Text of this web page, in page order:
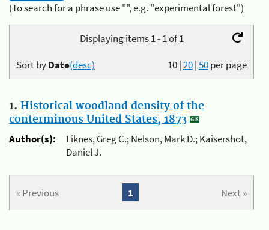
(To search for a phrase use "", e.g. "experimental forest")
Displaying items 1 - 1 of 1
10|20|50per page
Sort byDate(desc)
1. Historical woodland density of the
conterminous United States, 1873
Author(s):
Liknes, Greg C.; Nelson, Mark D.; Kaisershot,
Daniel J.
« Previous Next »
1